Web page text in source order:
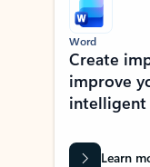
Word
Create
improve
intelligent
Learn